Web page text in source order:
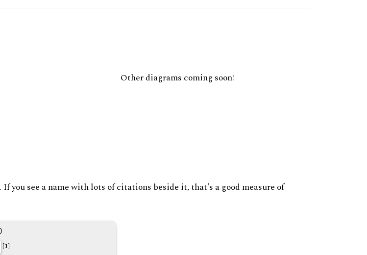
Other diagrams coming soon!
you see a name with lots of citations beside it, that's a good measure of
[1]